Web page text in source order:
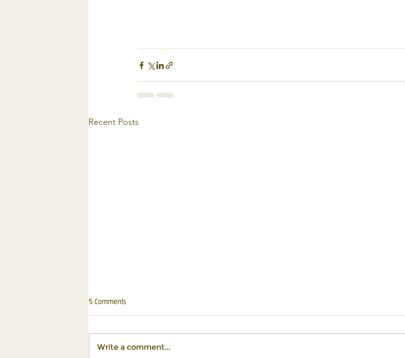
Recent Posts
5 Comments
Write a comment...